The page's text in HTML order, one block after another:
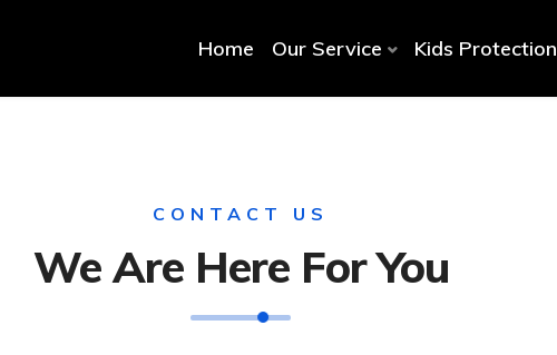
Home Our Service Kids Protection
CONTACT US
We Are Here For You